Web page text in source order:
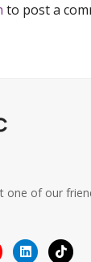
to post a
one of our